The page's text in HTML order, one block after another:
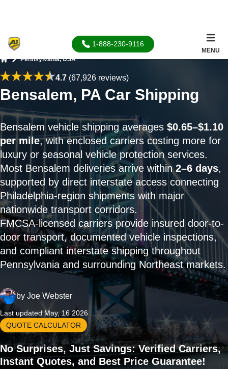
1-888-230-9116
MENU
Pennsylvania, USA
4.7(67,926 reviews)
Bensalem, PA Car Shipping
Bensalem vehicle shipping averages $0.65–$1.10
per mile, with enclosed carriers costing more for
luxury or seasonal vehicle protection services.
Most Bensalem deliveries arrive within2–6 days,
supported by direct interstate access connecting
Philadelphia-region shipments with major
nationwide transport corridors.
FMCSA-licensed carriers provide insured door-to-
door transport, documented vehicle inspections,
and compliant interstate shipping throughout
Pennsylvania and surrounding Northeast markets.
by Joe Webster
Last updated May, 16 2026
QUOTE CALCULATOR
No Surprises, Just Savings: Verified Carriers,
Instant Quotes, and Best Price Guarantee!